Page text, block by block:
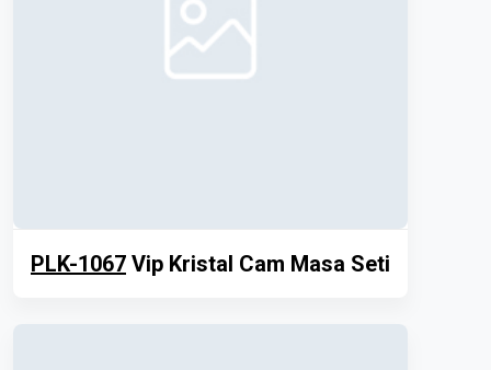
PLK-1067 Vip Kristal Cam Masa Seti